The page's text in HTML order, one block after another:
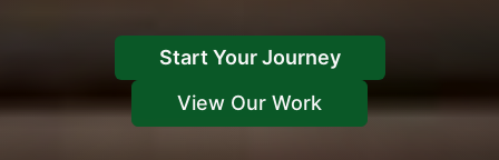
Start Your Journey
View Our Work